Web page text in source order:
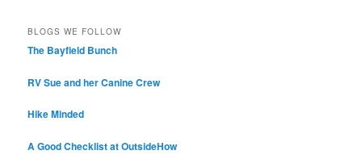
BLOGS WE FOLLOW
The Bayfield Bunch
RV Sue and her Canine Crew
Hike Minded
A Good Checklist at OutsideHow